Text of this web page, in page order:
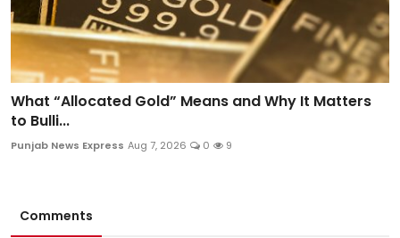
What “Allocated Gold” Means and Why It Matters
to Bulli...
Punjab News Express Aug 7, 2026 0 9
Comments